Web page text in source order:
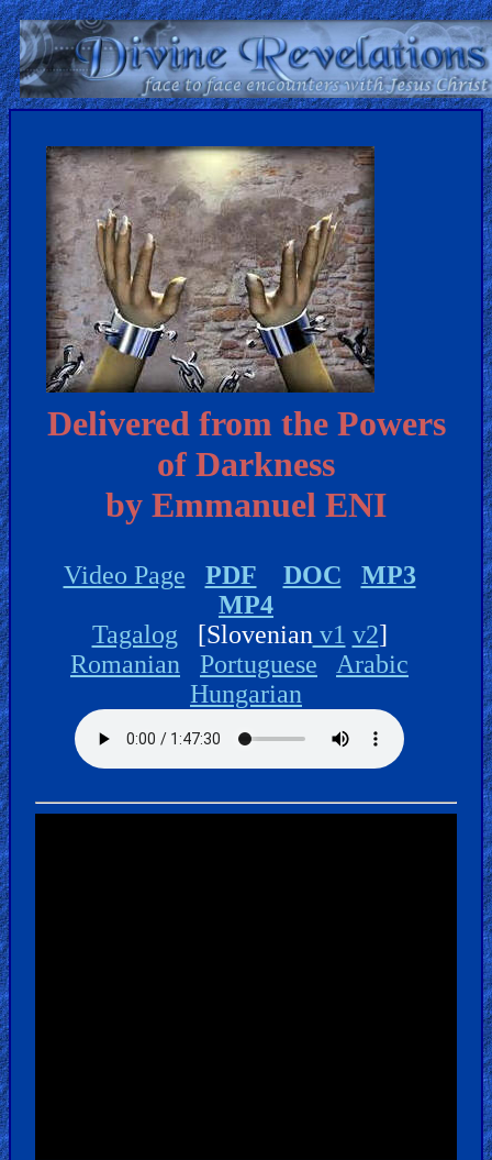
Home:
Mobile
Home: Original Style
ðŸ”
Search
Site
🎞
Christian
Netflix
Stories
Delivered from the Powers
of Darkness
by Emmanuel ENI
Video Page PDF DOC
MP3
MP4
Tagalog [Slovenian v1 v2]
Romanian
Portuguese
Arabic
Hungarian